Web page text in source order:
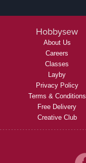
Hobbysew
About Us
Careers
Classes
Layby
Privacy Policy
Terms & Conditions
Free Delivery
Creative Club